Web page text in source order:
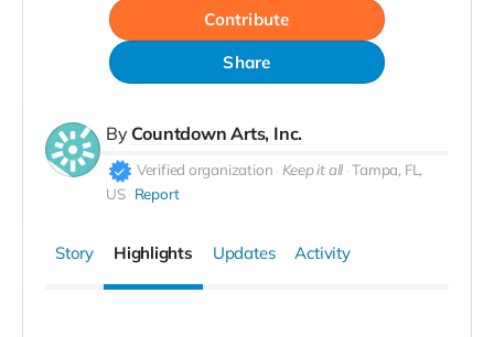
Contribute
Share
By Countdown Arts, Inc.
Verified organization Keep it all Tampa, FL,
US Report
Story Highlights Updates Activity